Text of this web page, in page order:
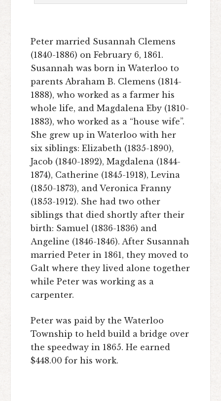
Peter married Susannah Clemens
(1840-1886) on February 6, 1861.
Susannah was born in Waterloo to
parents Abraham B. Clemens (1814-
1888), who worked as a farmer his
whole life, and Magdalena Eby (1810-
1883), who worked as a “house wife”.
She grew up in Waterloo with her
six siblings: Elizabeth (1835-1890),
Jacob (1840-1892), Magdalena (1844-
1874), Catherine (1845-1918), Levina
(1850-1873), and Veronica Franny
(1853-1912). She had two other
siblings that died shortly after their
birth: Samuel (1836-1836) and
Angeline (1846-1846). After Susannah
married Peter in 1861, they moved to
Galt where they lived alone together
while Peter was working as a
carpenter.
Peter was paid by the Waterloo
Township to held build a bridge over
the speedway in 1865. He earned
$448.00 for his work.